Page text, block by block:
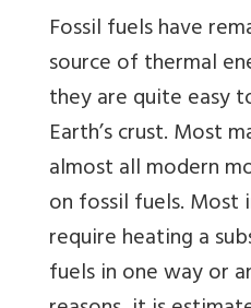
Fossil fuels have
source of thermal
they are quite easy
Earth’s crust. Most
almost all modern
on fossil fuels. Most
require heating a
fuels in one way or